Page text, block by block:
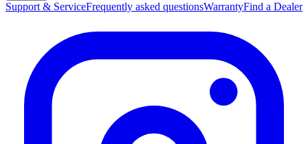
Support & ServiceFrequently asked questionsWarrantyFind a Dealer